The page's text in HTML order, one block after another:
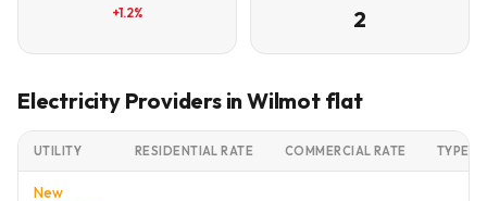
+1.2% 2
Electricity Providers in Wilmot flat
UTILITY RESIDENTIAL RATE COMMERCIAL RATE TYPE
New